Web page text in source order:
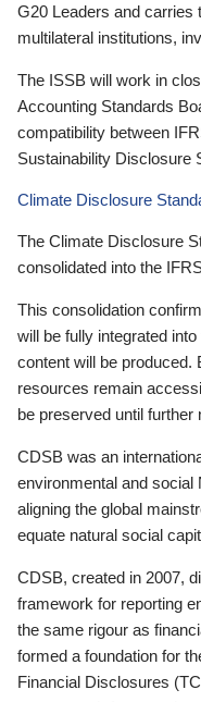
G20 Leaders and carries
multilateral institutions,
The ISSB will work in
Accounting Standards
compatibility between
Sustainability Disclosure
Climate Disclosure
The Climate Disclosure
consolidated into the
This consolidation
will be fully integrated
content will be produced.
resources remain
be preserved until further
CDSB was an
environmental and
aligning the global
equate natural social
CDSB, created in 2007,
framework for reporting
the same rigour as
formed a foundation for
Financial Disclosures